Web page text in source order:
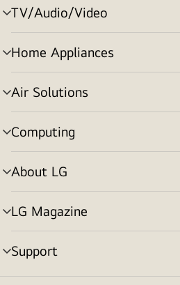
TV/Audio/Video
menu
toggle
Home Appliances
menu
toggle
Air Solutions
menu
toggle
Computing
menu
toggle
About LG
menu
toggle
LG Magazine
menu
toggle
Support
menu